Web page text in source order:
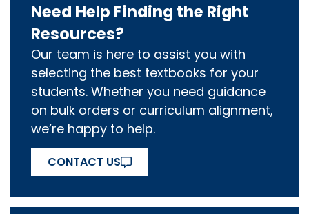
Need Help Finding the Right
Resources?
Our team is here to assist you with
selecting the best textbooks for your
students. Whether you need guidance
on bulk orders or curriculum alignment,
we’re happy to help.
CONTACT US